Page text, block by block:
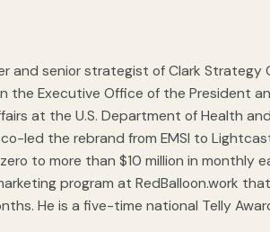
and senior strategist of Clark Strategy
the Executive Office of the President
at the U.S. Department of Health
led the rebrand from EMSI to
to more than $10 million in monthly
program at RedBalloon.work
He is a five-time national Telly